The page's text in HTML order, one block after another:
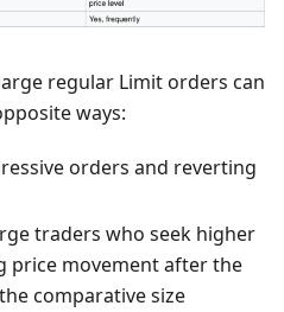
regular Limit orders can
ways:
orders and reverting
traders who seek higher
price movement after the
comparative size